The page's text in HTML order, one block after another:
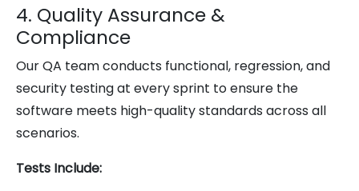
4. Quality Assurance &
Compliance
Our QA team conducts functional, regression, and
security testing at every sprint to ensure the
software meets high-quality standards across all
scenarios.
Tests Include: